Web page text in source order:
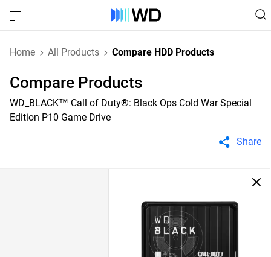
Home All Products Compare HDD Products
Compare Products
WD_BLACK™ Call of Duty®: Black Ops Cold War Special
Edition P10 Game Drive
Share